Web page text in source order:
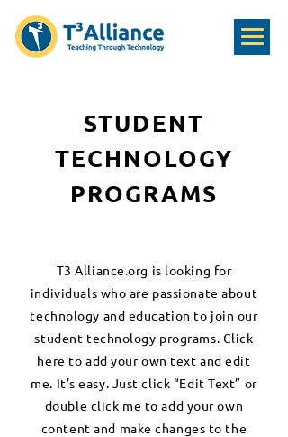
STUDENT
TECHNOLOGY
PROGRAMS
T3 Alliance.org is looking for
individuals who are passionate about
technology and education to join our
student technology programs. Click
here to add your own text and edit
me. It’s easy. Just click “Edit Text” or
double click me to add your own
content and make changes to the